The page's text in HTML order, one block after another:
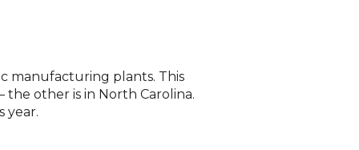
manufacturing plants. This
other is in North Carolina.
year.